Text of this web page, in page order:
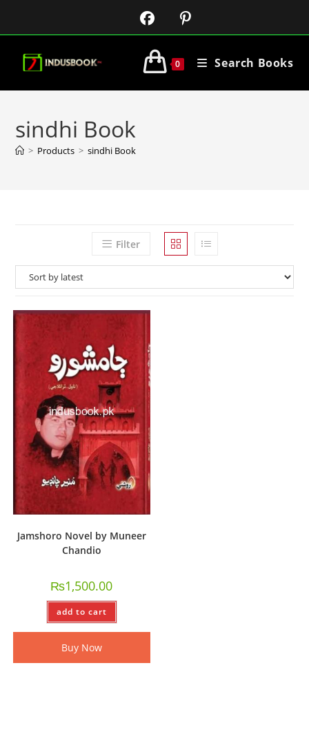
0 Search Books
sindhi Book
> Products > sindhi Book
Filter
Jamshoro Novel by Muneer
Chandio
₨1,500.00
add to cart
Buy Now